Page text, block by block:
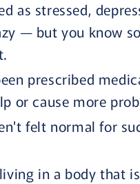
as stressed,
— but you know
prescribed
or cause more
felt normal for
in a body that